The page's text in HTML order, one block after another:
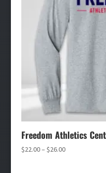
Freedom Athletics
$22.00– $26.00Price